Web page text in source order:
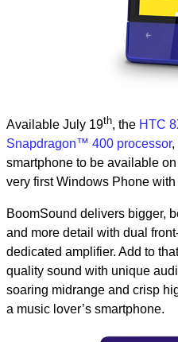
Available July 19th, the HTC
Snapdragon™ 400 processor,
smartphone to be available
very first Windows Phone
BoomSound delivers bigger,
and more detail with dual
dedicated amplifier. Add to
quality sound with unique
soaring midrange and crisp
a music lover’s smartphone.